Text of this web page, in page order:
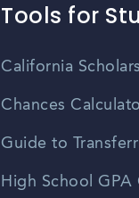
Tools for
California
Chances
Guide to
High School GPA